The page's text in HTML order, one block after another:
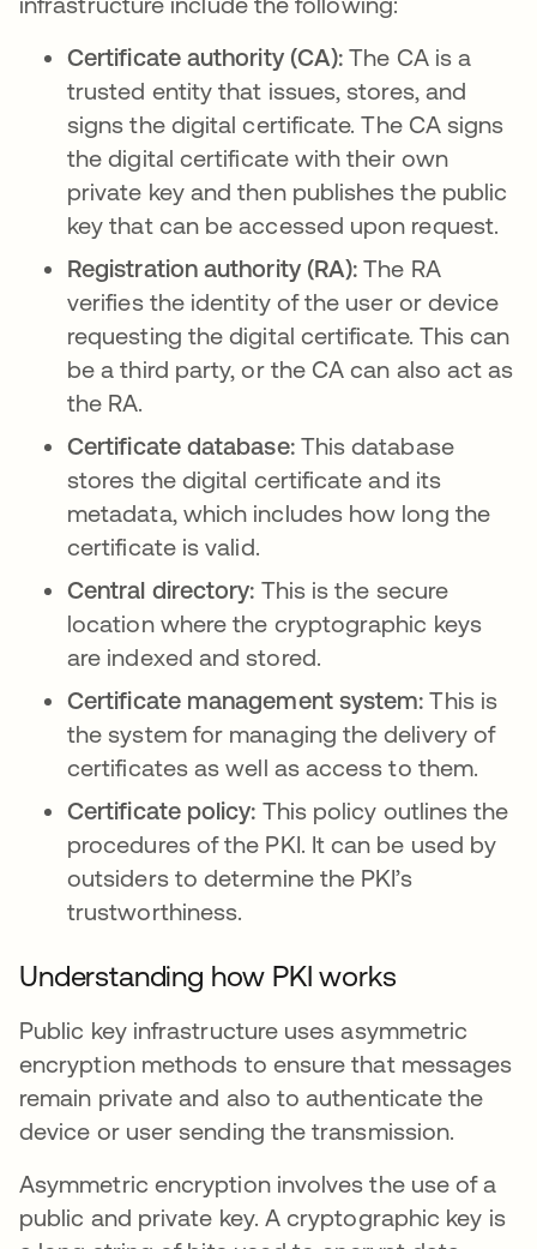
Certificate authority (CA):The CA is a
trusted entity that issues, stores, and
signs the digital certificate. The CA signs
the digital certificate with their own
private key and then publishes the public
key that can be accessed upon request.
Registration authority (RA):The RA
verifies the identity of the user or device
requesting the digital certificate. This can
be a third party, or the CA can also act as
the RA.
Certificate database: This database
stores the digital certificate and its
metadata, which includes how long the
certificate is valid.
Central directory: This is the secure
location where the cryptographic keys
are indexed and stored.
Certificate management system:This is
the system for managing the delivery of
certificates as well as access to them.
Certificate policy: This policy outlines the
procedures of the PKI. It can be used by
outsiders to determine the PKI’s
trustworthiness.
Understanding how PKI works
Public key infrastructure uses asymmetric
encryption methods to ensure that messages
remain private and also to authenticate the
device or user sending the transmission.
Asymmetric encryption involves the use of a
public and private key. A cryptographic key is